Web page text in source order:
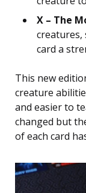
X – The
creatures,
card a
This new
creature
and easier to
changed but
of each card